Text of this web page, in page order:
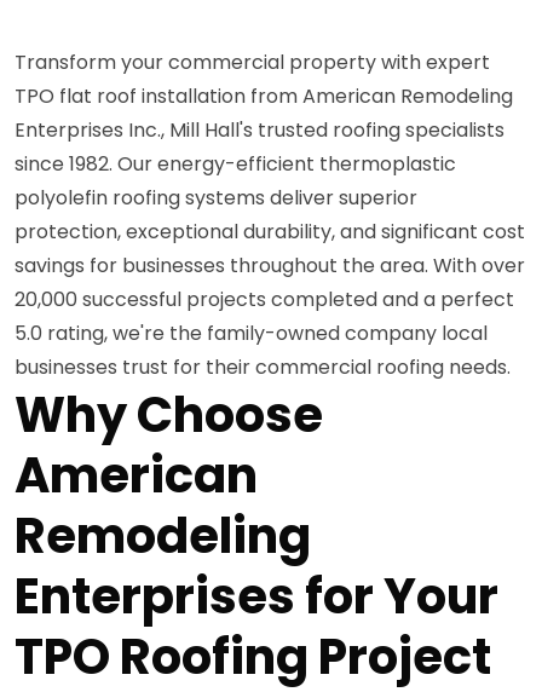
Transform your commercial property with expert
TPO flat roof installation from American Remodeling
Enterprises Inc., Mill Hall's trusted roofing specialists
since 1982. Our energy-efficient thermoplastic
polyolefin roofing systems deliver superior
protection, exceptional durability, and significant cost
savings for businesses throughout the area. With over
20,000 successful projects completed and a perfect
5.0 rating, we're the family-owned company local
businesses trust for their commercial roofing needs.
Why Choose
American
Remodeling
Enterprises for Your
TPO Roofing Project